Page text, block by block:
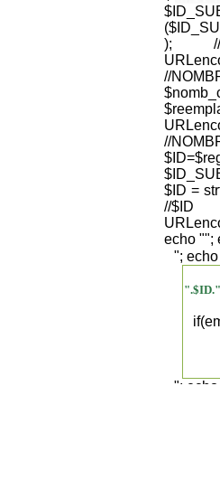
); //
//
//
$ID =
//
echo "
";
";
";